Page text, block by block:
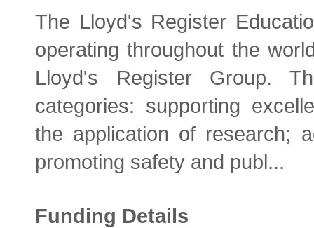
The Lloyd's Register
operating throughout the
Lloyd's Register Group.
categories: supporting
the application of research;
promoting safety and publ...
Funding Details